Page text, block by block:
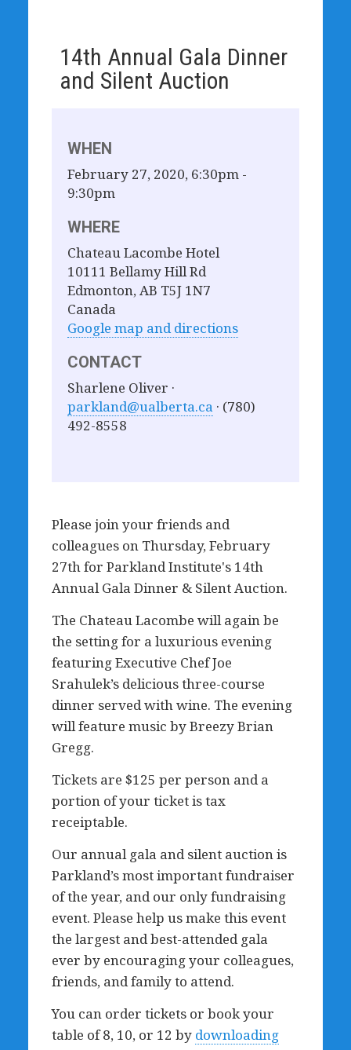
14th Annual Gala Dinner
and Silent Auction
WHEN
February 27, 2020, 6:30pm -
9:30pm
WHERE
Chateau Lacombe Hotel
10111 Bellamy Hill Rd
Edmonton, AB T5J 1N7
Canada
Google map and directions
CONTACT
Sharlene Oliver ·
parkland@ualberta.ca · (780)
492-8558
Please join your friends and
colleagues on Thursday, February
27th for Parkland Institute's 14th
Annual Gala Dinner & Silent Auction.
The Chateau Lacombe will again be
the setting for a luxurious evening
featuring Executive Chef Joe
Srahulek’s delicious three-course
dinner served with wine. The evening
will feature music by Breezy Brian
Gregg.
Tickets are $125 per person and a
portion of your ticket is tax
receiptable.
Our annual gala and silent auction is
Parkland’s most important fundraiser
of the year, and our only fundraising
event. Please help us make this event
the largest and best-attended gala
ever by encouraging your colleagues,
friends, and family to attend.
You can order tickets or book your
table of 8, 10, or 12 by downloading